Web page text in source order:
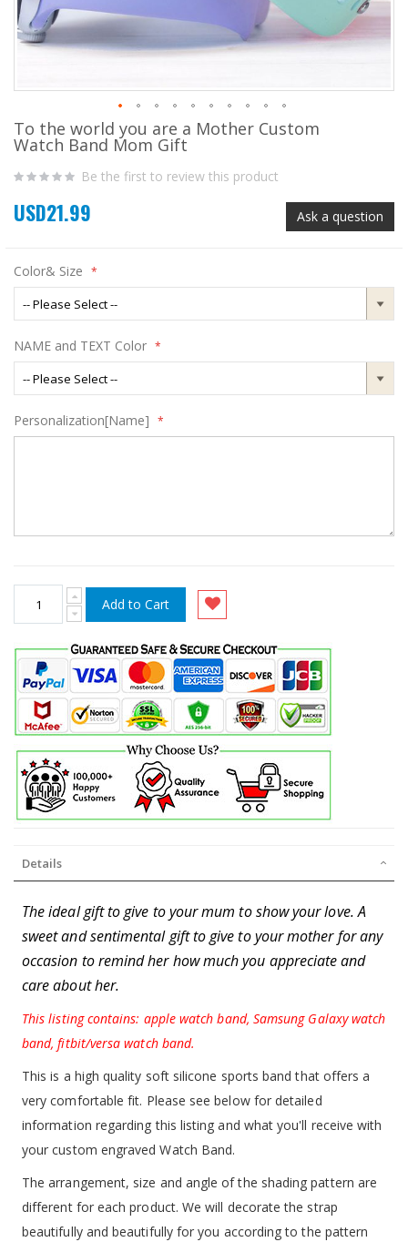
Skip
to
beginning
the
images
To the world you are a Mother Custom
Watch Band Mom Gift
Be the first to review this product
Ask a question
USD21.99
Color& Size
NAME and TEXT Color
Personalization[Name]
Add to Cart
Details
The ideal gift to give to your mum to show your love. A
sweet and sentimental gift to give to your mother for any
occasion to remind her how much you appreciate and
care about her.
This listing contains: apple watch band, Samsung Galaxy watch
band, fitbit/versa watch band.
This is a high quality soft silicone sports band that offers a
very comfortable fit. Please see below for detailed
information regarding this listing and what you'll receive with
your custom engraved Watch Band.
The arrangement, size and angle of the shading pattern are
different for each product. We will decorate the strap
beautifully and beautifully for you according to the pattern